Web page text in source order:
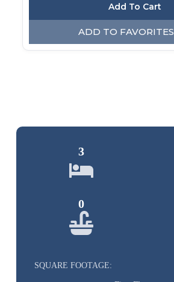
Add To Cart
ADD TO FAVORITES
3
0
SQUARE FOOTAGE: